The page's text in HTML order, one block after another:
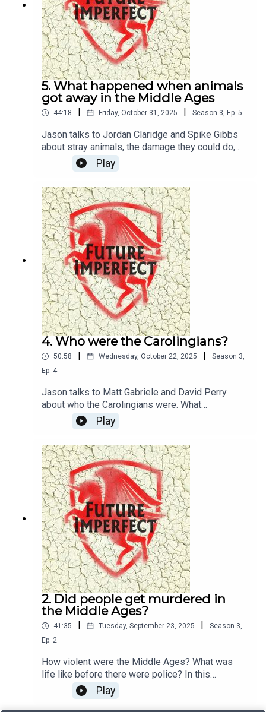
5. What happened when animals
got away in the Middle Ages
44:18 Friday, October 31, 2025 Season 3, Ep. 5
Jason talks to Jordan Claridge and Spike Gibbs
about stray animals, the damage they could do,
and what happened to them in the Middle
Ages.Producer: Natt TapleyAudio: Pete Dennis
Play
4. Who were the Carolingians?
50:58 Wednesday, October 22, 2025 Season 3,
Ep. 4
Jason talks to Matt Gabriele and David Perry
about who the Carolingians were. What
relationship were they to Charlemagne? Where
did they live? They discuss all of this, and their
new book, Oathbreakers.Producer: Natt
TapleyAudio: Pete Dennis
Play
2. Did people get murdered in
the Middle Ages?
41:35 Tuesday, September 23, 2025 Season 3,
Ep. 2
How violent were the Middle Ages? What was
life like before there were police? In this
episode, Jason talks to Annie Whitehead about
murder in the age of the Anglo-Saxons.Producer:
Play